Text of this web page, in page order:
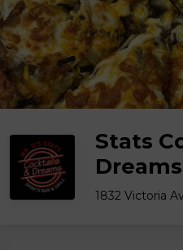
Stats
Dreams
1832 Victoria